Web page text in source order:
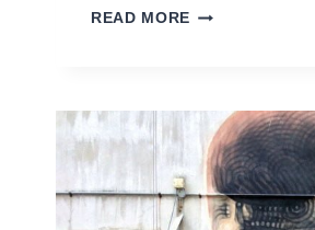
READ MORE SINGAPORE
TUAS